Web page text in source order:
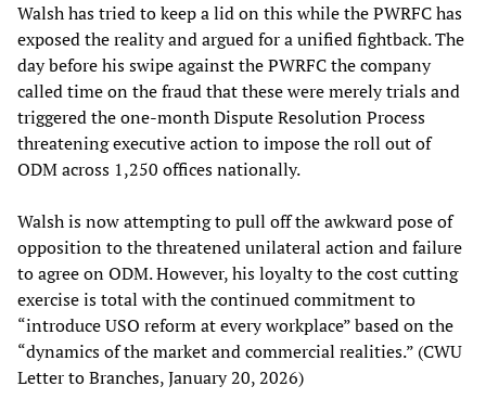
Walsh has tried to keep a lid on this while the PWRFC has
exposed the reality and argued for a unified fightback. The
day before his swipe against the PWRFC the company
called time on the fraud that these were merely trials and
triggered the one-month Dispute Resolution Process
threatening executive action to impose the roll out of
ODM across 1,250 offices nationally.
Walsh is now attempting to pull off the awkward pose of
opposition to the threatened unilateral action and failure
to agree on ODM. However, his loyalty to the cost cutting
exercise is total with the continued commitment to
“introduce USO reform at every workplace” based on the
“dynamics of the market and commercial realities.” (CWU
Letter to Branches, January 20, 2026)